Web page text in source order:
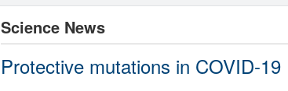
Science News
Protective mutations in COVID-19